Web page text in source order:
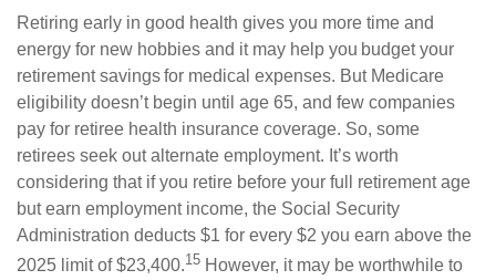
Retiring early in good health gives you more time and
energy for new hobbies and it may help you budget your
retirement savings for medical expenses. But Medicare
eligibility doesn’t begin until age 65, and few companies
pay for retiree health insurance coverage. So, some
retirees seek out alternate employment. It’s worth
considering that if you retire before your full retirement age
but earn employment income, the Social Security
Administration deducts $1 for every $2 you earn above the
2025 limit of $23,400.15 However, it may be worthwhile to